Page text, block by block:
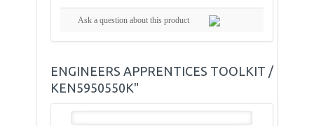
Ask a question about this product
ENGINEERS APPRENTICES TOOLKIT /
KEN5950550K"